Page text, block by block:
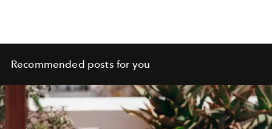
Recommended posts for you